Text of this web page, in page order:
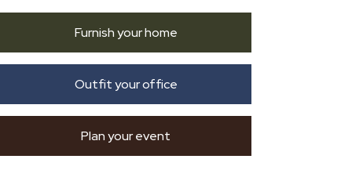
Furnish your home
Outfit your office
Plan your event